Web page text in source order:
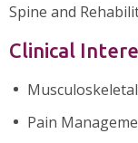
Spine and
Clinical
Pain